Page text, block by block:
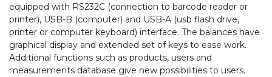
equipped with RS232C (connection to barcode reader or
printer), USB-B (computer) and USB-A (usb flash drive,
printer or computer keyboard) interface. The balances have
graphical display and extended set of keys to ease work.
Additional functions such as products, users and
measurements database give new possibilities to users.